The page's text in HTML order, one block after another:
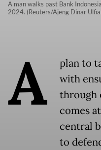
A man walks past Bank
2024. (Reuters/Ajeng Dinar
A
plan to
with
through
comes
central
to